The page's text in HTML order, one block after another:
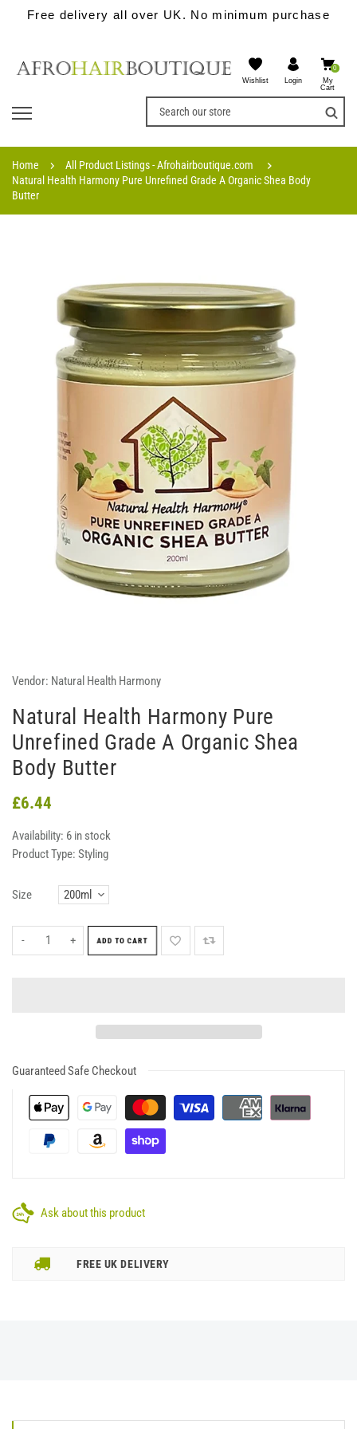
Free delivery all over UK. No minimum purchase
Wishlist Login
0
My
Cart
Home
All Product Listings - Afrohairboutique.com
Natural Health Harmony Pure Unrefined Grade A Organic Shea Body
Butter
Vendor: Natural Health Harmony
Natural Health Harmony Pure
Unrefined Grade A Organic Shea
Body Butter
£6.44
Availability: 6 in stock
Product Type: Styling
Size
- + ADD TO CART
Guaranteed Safe Checkout
Ask about this product
FREE UK DELIVERY